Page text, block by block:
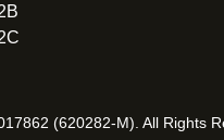
(620282-M). All Rights